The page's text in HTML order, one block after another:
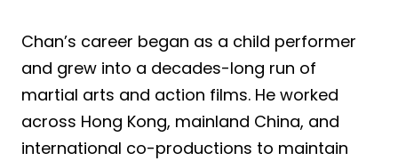
Chan’s career began as a child performer
and grew into a decades-long run of
martial arts and action films. He worked
across Hong Kong, mainland China, and
international co-productions to maintain